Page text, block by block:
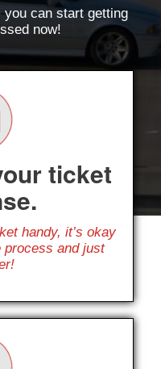
can start getting
now!
ticket
handy, it’s okay
and just